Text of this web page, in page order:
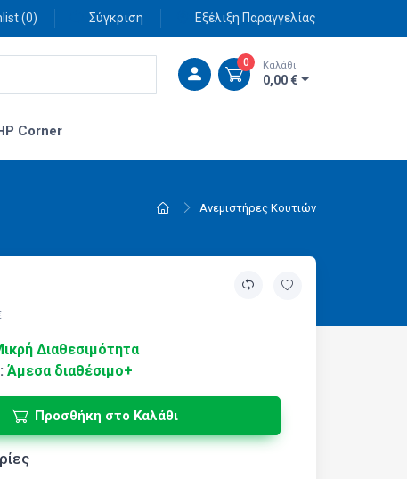
(0) Σύγκριση Εξέλιξη Παραγγελίας
0 Καλάθι
0,00 €
Corner
Ανεμιστήρες Κουτιών
Διαθεσιμότητα
Άμεσα διαθέσιμο+
Προσθήκη στο Καλάθι